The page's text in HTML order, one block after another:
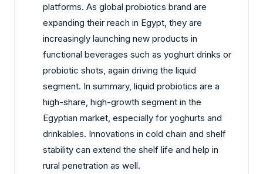
platforms. As global probiotics brand are
expanding their reach in Egypt, they are
increasingly launching new products in
functional beverages such as yoghurt drinks or
probiotic shots, again driving the liquid
segment. In summary, liquid probiotics are a
high-share, high-growth segment in the
Egyptian market, especially for yoghurts and
drinkables. Innovations in cold chain and shelf
stability can extend the shelf life and help in
rural penetration as well.